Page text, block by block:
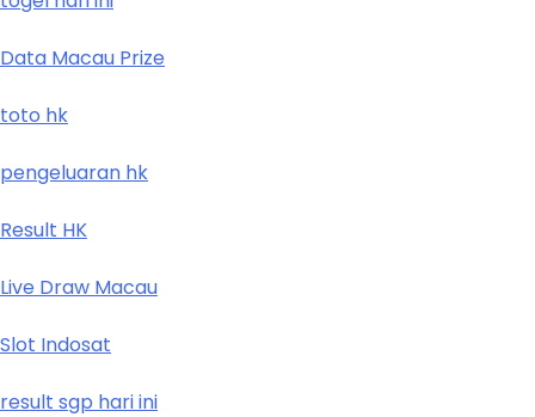
Data Macau Prize
toto hk
pengeluaran hk
Result HK
Live Draw Macau
Slot Indosat
result sgp hari ini